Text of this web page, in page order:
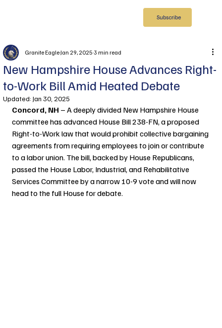
Subscribe
New Hampshire House Advances Right-
to-Work Bill Amid Heated Debate
Granite EagleJan 29, 20253 min read
Updated:Jan 30, 2025
Concord, NH – A deeply divided New Hampshire House
committee has advanced House Bill 238-FN, a proposed
Right-to-Work law that would prohibit collective bargaining
agreements from requiring employees to join or contribute
to a labor union. The bill, backed by House Republicans,
passed the House Labor, Industrial, and Rehabilitative
Services Committee by a narrow 10-9 vote and will now
head to the full House for debate.